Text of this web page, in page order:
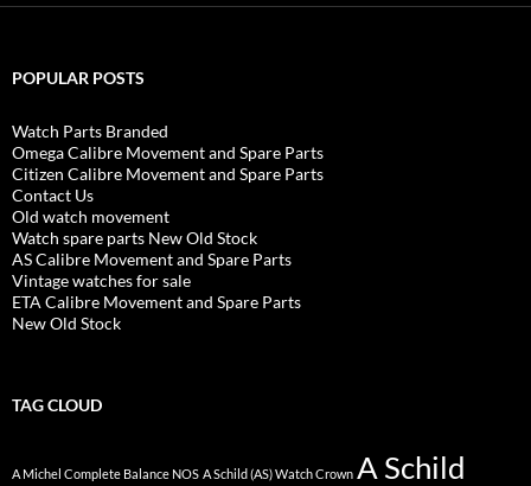
POPULAR POSTS
Watch Parts Branded
Omega Calibre Movement and Spare Parts
Citizen Calibre Movement and Spare Parts
Contact Us
Old watch movement
Watch spare parts New Old Stock
AS Calibre Movement and Spare Parts
Vintage watches for sale
ETA Calibre Movement and Spare Parts
New Old Stock
TAG CLOUD
A Michel Complete Balance NOS A Schild (AS) Watch Crown A Schild